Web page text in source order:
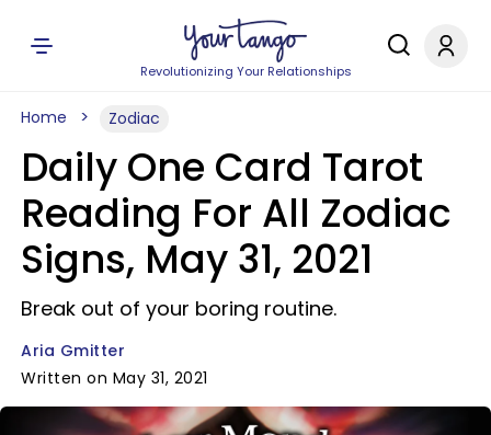
Revolutionizing Your Relationships
Home Zodiac
Daily One Card Tarot
Reading For All Zodiac
Signs, May 31, 2021
Break out of your boring routine.
Aria Gmitter
Written on May 31, 2021